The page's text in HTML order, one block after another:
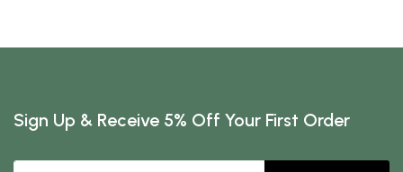
Sign Up & Receive 5% Off Your First Order